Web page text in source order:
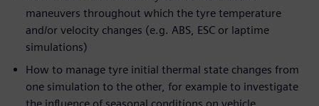
maneuvers throughout which the tyre temperature
and/or velocity changes (e.g. ABS, ESC or laptime
simulations)
How to manage tyre initial thermal state changes from
one simulation to the other, for example to investigate
the influence of seasonal conditions on vehicle